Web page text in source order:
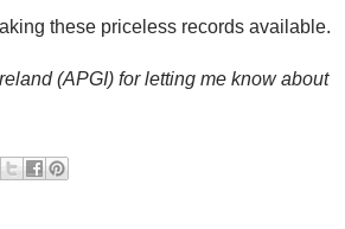
these priceless records available.
(APGI) for letting me know about